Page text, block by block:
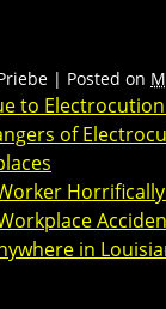
| Posted on
to
of
in